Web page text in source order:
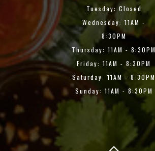
Tuesday: Closed
Wednesday: 11AM -
8:30PM
Thursday: 11AM - 8:30PM
Friday: 11AM - 8:30PM
Saturday: 11AM - 8:30PM
Sunday: 11AM - 8:30PM